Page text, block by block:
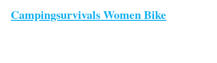
Campingsurvivals Women Bike